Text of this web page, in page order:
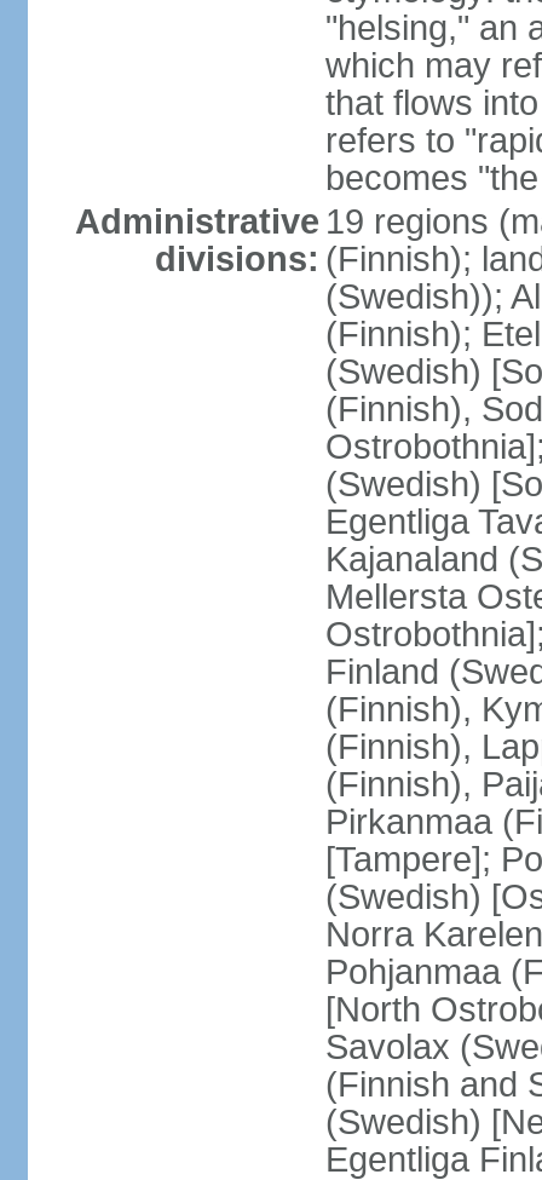
"helsing," an
which may
that flows
refers to
becomes
Administrative
divisions:
19 regions
(Finnish);
(Swedish));
(Finnish);
(Swedish)
(Finnish),
(Swedish)
Egentliga
Kajanaland
Mellersta
Finland
(Finnish),
(Finnish),
(Finnish),
Pirkanmaa
[Tampere];
(Swedish)
Norra
Pohjanmaa
[North
Savolax
(Finnish and
(Swedish)
Egentliga